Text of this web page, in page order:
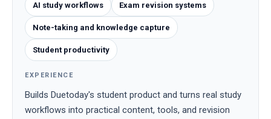
AI study workflows Exam revision systems
Note-taking and knowledge capture
Student productivity
EXPERIENCE
Builds Duetoday's student product and turns real study
workflows into practical content, tools, and revision